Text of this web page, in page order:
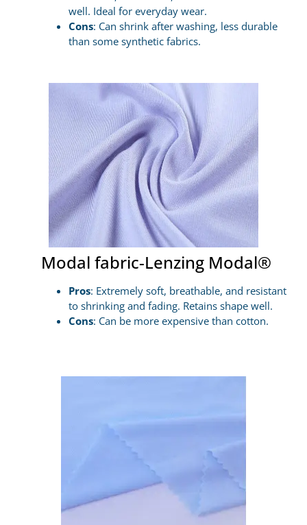
well. Ideal for everyday wear.
Cons: Can shrink after washing, less durable
than some synthetic fabrics.
Modal fabric-Lenzing Modal®
Pros: Extremely soft, breathable, and resistant
to shrinking and fading. Retains shape well.
Cons: Can be more expensive than cotton.